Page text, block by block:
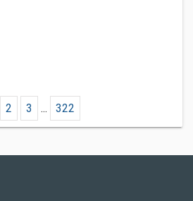
2 3 ... 322